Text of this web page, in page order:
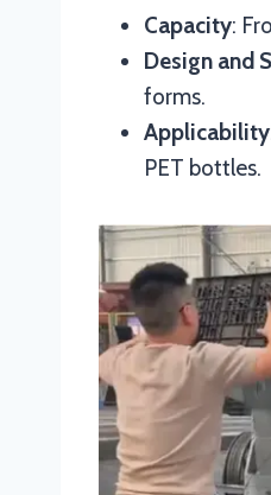
Capacity:
Design and
forms.
Applicability
PET bottles.